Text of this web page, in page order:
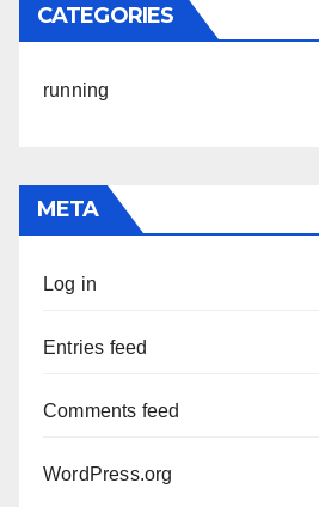
CATEGORIES
running
META
Log in
Entries feed
Comments feed
WordPress.org